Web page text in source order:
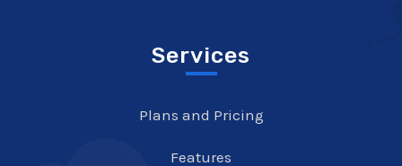
Services
Plans and Pricing
Features